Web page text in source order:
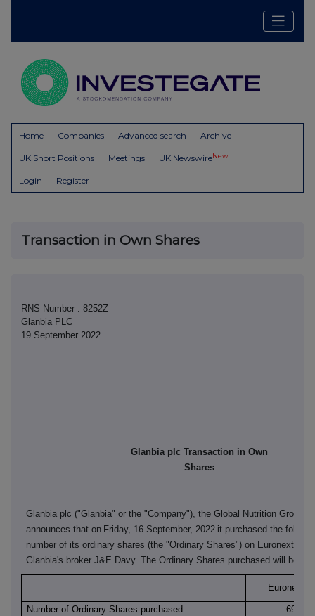
Home Companies Advanced search Archive
UK Short Positions Meetings UK NewswireNew
Login Register
Transaction in Own Shares
RNS Number : 8252Z
Glanbia PLC
19 September 2022
Glanbia plc Transaction in Own
Shares
Glanbia plc ("Glanbia" or the "Company"), the Global Nutrition Group,
announces that on Friday, 16 September, 2022 it purchased the
number of its ordinary shares (the "Ordinary Shares") on Euronext
Glanbia's broker J&E Davy. The Ordinary Shares purchased will be
Euronext
Number of Ordinary Shares purchased
69,000